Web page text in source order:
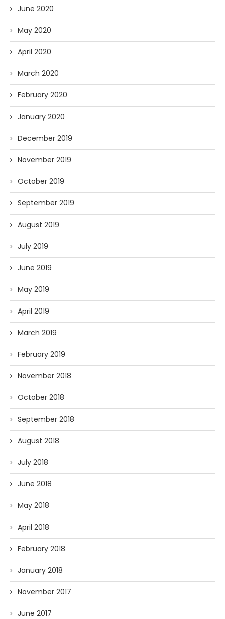
June 2020
May 2020
April 2020
March 2020
February 2020
January 2020
December 2019
November 2019
October 2019
September 2019
August 2019
July 2019
June 2019
May 2019
April 2019
March 2019
February 2019
November 2018
October 2018
September 2018
August 2018
July 2018
June 2018
May 2018
April 2018
February 2018
January 2018
November 2017
June 2017